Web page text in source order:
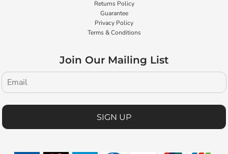
Returns Policy
Guarantee
Privacy Policy
Terms & Conditions
Join Our Mailing List
SIGN UP